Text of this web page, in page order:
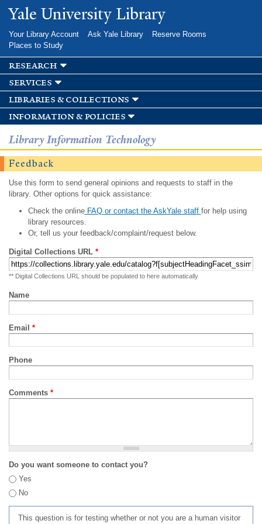
Skip to
main
Yale University Library
Your Library Account Ask Yale Library
Reserve Rooms
Places to Study
research
services
libraries & collections
information & policies
Library Information Technology
Feedback
Use this form to send general opinions and requests to staff in the
library. Other options for quick assistance:
Check the onlineFAQ or contact the AskYale staff for help using
library resources.
Or, tell us your feedback/complaint/request below.
Digital Collections URL *
** Digital Collections URL should be populated to here automatically
Name
Email *
Phone
Comments *
Do you want someone to contact you?
Yes
No
This question is for testing whether or not you are a human visitor